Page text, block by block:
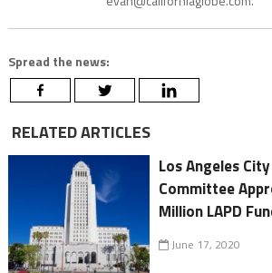
Spread the news:
RELATED ARTICLES
Los Angeles
Committee
Million LAPD
June 17, 2020